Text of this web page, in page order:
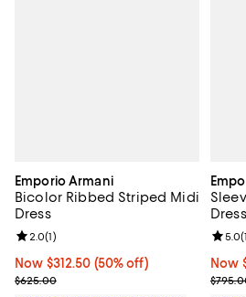
Emporio Armani
Bicolor Ribbed Striped Midi
Dress
Now $312.50; 50% off;
Now $312.50 (50% off)
Previous price $625.00
$625.00
Review rating: 2.0 out of 5; 1 reviews;
2.0(1)
Dress
Now
Now
5.0(1